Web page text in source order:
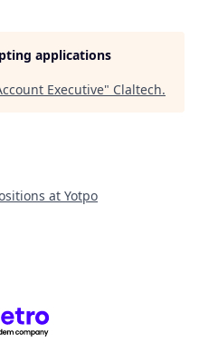
applications
Executive" Claltech.
at Yotpo
Getro.com